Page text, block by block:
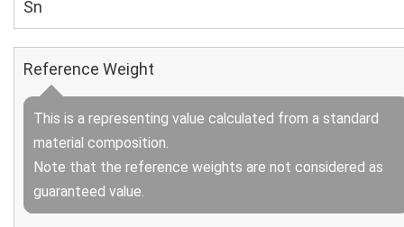
Sn
Reference Weight
This is a representing value calculated from a standard
material composition.
Note that the reference weights are not considered as
guaranteed value.